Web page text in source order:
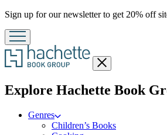
Promotion
Sign up for our newsletter to get 20% off
Close
menu
Explore Hachette Book
Genres
Children’s Books